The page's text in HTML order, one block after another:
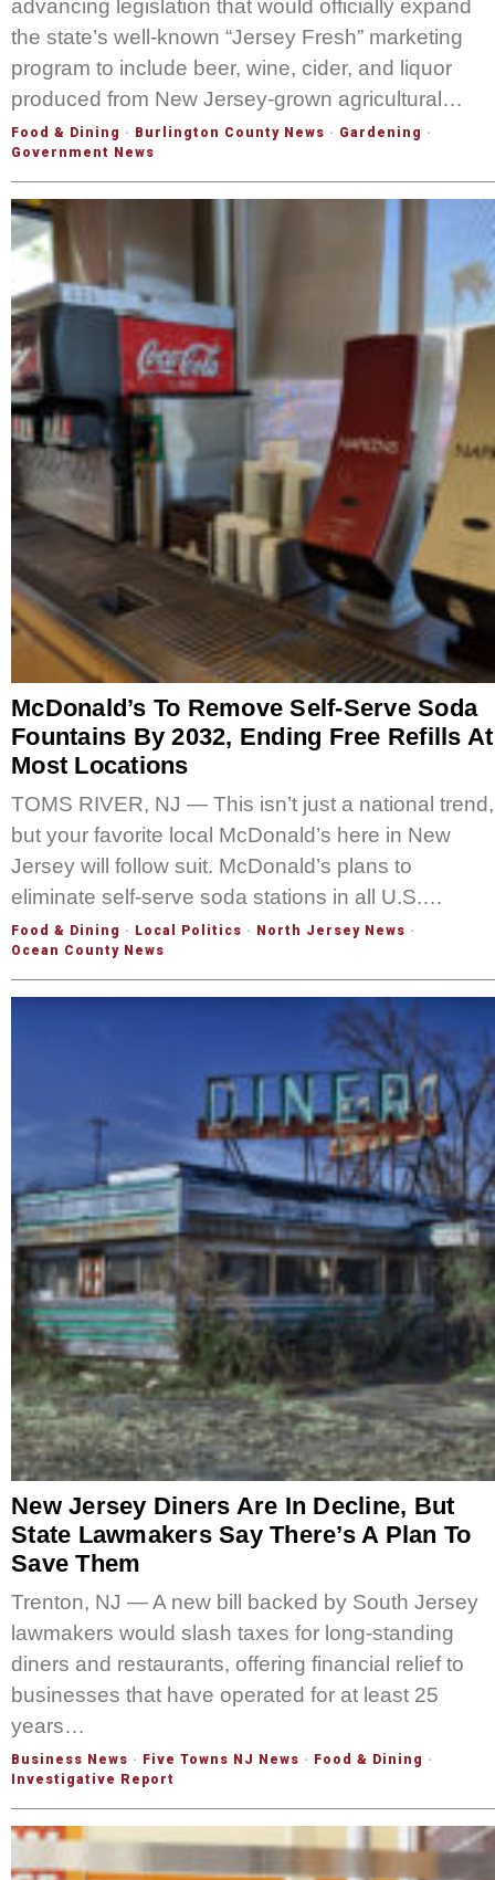
advancing legislation that would officially expand
the state’s well-known “Jersey Fresh” marketing
program to include beer, wine, cider, and liquor
produced from New Jersey-grown agricultural…
Food & Dining · Burlington County News · Gardening ·
Government News
McDonald’s To Remove Self-Serve Soda
Fountains By 2032, Ending Free Refills At
Most Locations
TOMS RIVER, NJ — This isn’t just a national trend,
but your favorite local McDonald’s here in New
Jersey will follow suit. McDonald’s plans to
eliminate self-serve soda stations in all U.S.…
Food & Dining · Local Politics · North Jersey News ·
Ocean County News
New Jersey Diners Are In Decline, But
State Lawmakers Say There’s A Plan To
Save Them
Trenton, NJ — A new bill backed by South Jersey
lawmakers would slash taxes for long-standing
diners and restaurants, offering financial relief to
businesses that have operated for at least 25
years…
Business News · Five Towns NJ News · Food & Dining ·
Investigative Report